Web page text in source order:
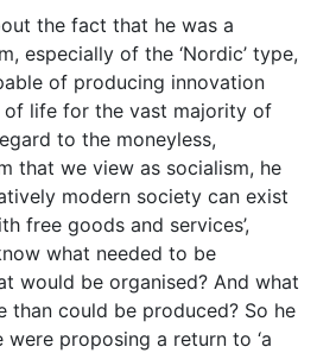
the fact that he was a
especially of the ‘Nordic’ type,
of producing innovation
life for the vast majority of
to the moneyless,
that we view as socialism, he
modern society can exist
free goods and services’,
what needed to be
would be organised? And what
than could be produced? So he
proposing a return to ‘a